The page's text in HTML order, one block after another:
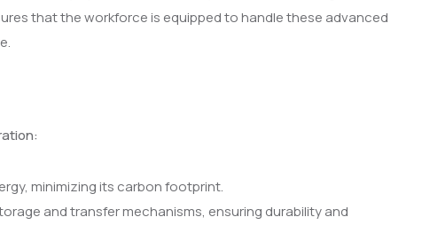
that the workforce is equipped to handle these advanced
minimizing its carbon footprint.
and transfer mechanisms, ensuring durability and